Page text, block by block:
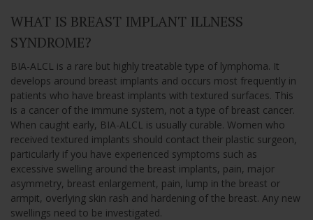
WHAT IS BREAST IMPLANT ILLNESS
SYNDROME?
BIA-ALCL is a rare but highly treatable type of lymphoma. It
develops around breast implants and occurs most frequently in
patients who have breast implants with textured surfaces. This
is a cancer of the immune system, not a type of breast cancer.
When caught early, BIA-ALCL is usually curable. Women who
received textured implants should contact their plastic surgeon,
particularly if you have experienced symptoms such as
excessive swelling around the breast implants, pain, major
asymmetry, breast enlargement, pain, lump in the breast or
armpit, overlying skin rash and hardening of the breast. Any new
swellings need to be investigated.